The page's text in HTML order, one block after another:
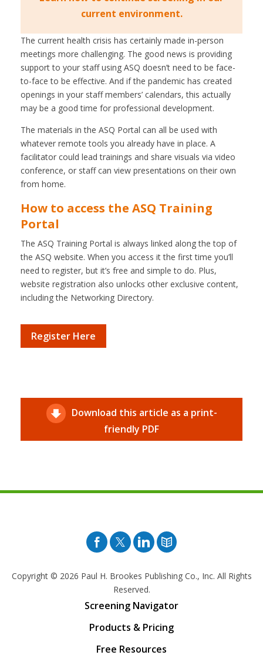
current environment.
The current health crisis has certainly made in-person
meetings more challenging. The good news is providing
support to your staff using ASQ doesn’t need to be face-
to-face to be effective. And if the pandemic has created
openings in your staff members’ calendars, this actually
may be a good time for professional development.
The materials in the ASQ Portal can all be used with
whatever remote tools you already have in place. A
facilitator could lead trainings and share visuals via video
conference, or staff can view presentations on their own
from home.
How to access the ASQ Training
Portal
The ASQ Training Portal is always linked along the top of
the ASQ website. When you access it the first time you’ll
need to register, but it’s free and simple to do. Plus,
website registration also unlocks other exclusive content,
including the Networking Directory.
Register Here
Download this article as a print-
friendly PDF
Facebook
TwitterPinterest
Blog
Copyright © 2026 Paul H. Brookes Publishing Co., Inc. All Rights
Reserved.
Screening Navigator
Products & Pricing
Free Resources